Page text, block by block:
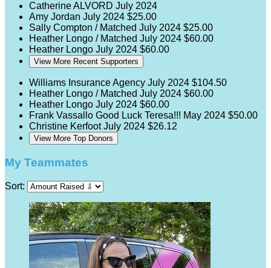
Catherine ALVORD July 2024
Amy Jordan July 2024 $25.00
Sally Compton / Matched July 2024 $25.00
Heather Longo / Matched July 2024 $60.00
Heather Longo July 2024 $60.00
View More Recent Supporters
Williams Insurance Agency July 2024 $104.50
Heather Longo / Matched July 2024 $60.00
Heather Longo July 2024 $60.00
Frank Vassallo Good Luck Teresa!!! May 2024 $50.00
Christine KerfootJuly 2024 $26.12
View More Top Donors
My Teammates
Sort: